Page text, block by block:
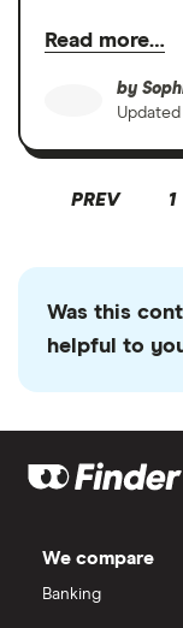
Read more…
by
Updated
PREV 1
Was this
helpful to
We compare
Banking